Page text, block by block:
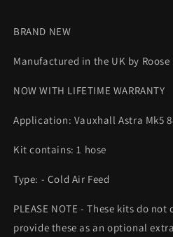
BRAND NEW
Manufactured in the UK by
NOW WITH LIFETIME WARRANTY
Application: Vauxhall Astra Mk5
Kit contains: 1 hose
Type: - Cold Air Feed
PLEASE NOTE - These kits do
provide these as an optional extra